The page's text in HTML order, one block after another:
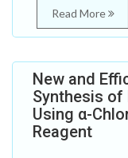
Read More
New and
Synthesis of
Using α-
Reagent